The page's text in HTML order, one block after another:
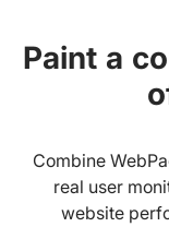
Paint a
Combine
real user
website